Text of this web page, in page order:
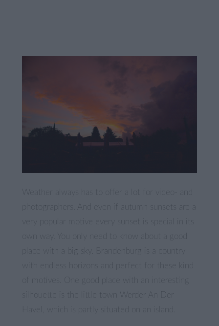
Weather always has to offer a lot for video- and
photographers. And even if autumn sunsets are a
own way. You only need to know about a good
place with a big sky. Brandenburg is a country
with endless horizons and perfect for these kind
of motives. One good place with an interesting
silhouette is the little town Werder An Der
Havel, which is partly situated on an island.